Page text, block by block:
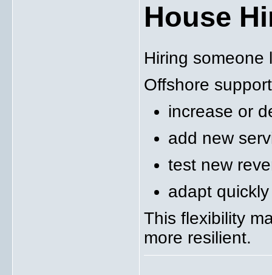
House
Hiring someone
Offshore
increase or
add new
test new
adapt
This flexibility
more resilient.